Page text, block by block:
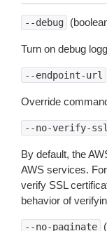
--debug
Turn on debug
--endpoint-url
Override
--no-verify-ssl
By default, the
AWS services.
verify SSL
behavior of
--no-paginate